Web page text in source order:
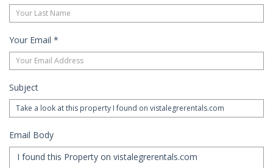
Your Email *
Subject
Email Body